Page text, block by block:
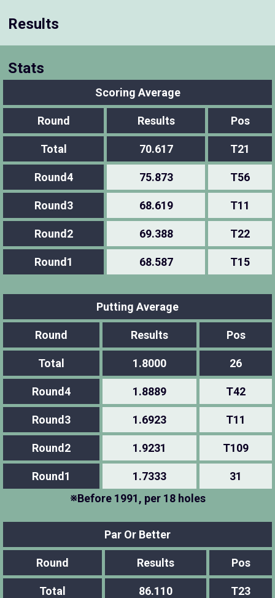
Results
Stats
Scoring Average
Round Results Pos
Total 70.617 T21
Round4 75.873 T56
Round3 68.619 T11
Round2 69.388 T22
Round1 68.587 T15
Putting Average
Round Results Pos
Total 1.8000 26
Round4 1.8889 T42
Round3 1.6923 T11
Round2 1.9231 T109
Round1 1.7333
31
※Before 1991, per 18 holes
Par Or Better
Round Results Pos
Total 86.110 T23